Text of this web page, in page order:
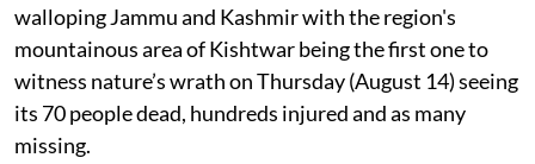
walloping Jammu and Kashmir with the region's
mountainous area of Kishtwar being the first one to
witness nature’s wrath on Thursday (August 14) seeing
its 70 people dead, hundreds injured and as many
missing.